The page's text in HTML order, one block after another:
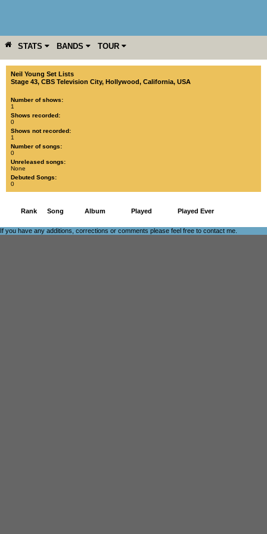
STATS BANDS TOUR
YEAR MORE
Neil Young Set Lists
Stage 43, CBS Television City, Hollywood, California, USA
Number of shows:
1
Shows recorded:
0
Shows not recorded:
1
Number of songs:
0
Unreleased songs:
None
Debuted Songs:
0
Rank Song Album Played Played Ever
If you have any additions, corrections or comments please feel free to contact me